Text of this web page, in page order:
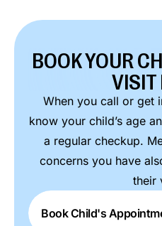
BOOK YOUR
VISIT
When you call or get
know your child’s age
a regular checkup.
concerns you have
their
Book Child's